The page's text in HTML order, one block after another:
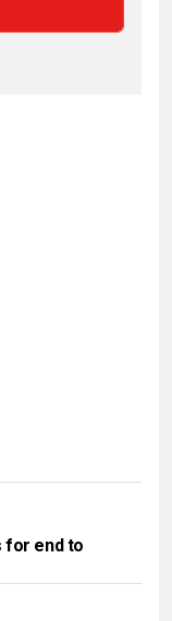
for end to